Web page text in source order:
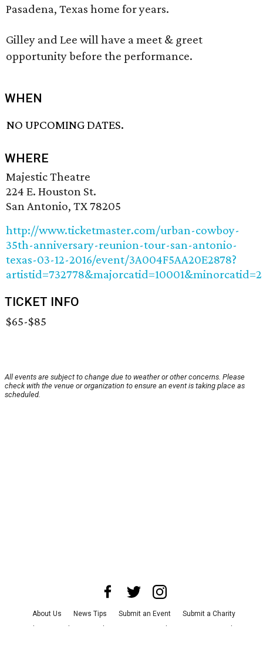
Pasadena, Texas home for years.
Gilley and Lee will have a meet & greet
opportunity before the performance.
WHEN
NO UPCOMING DATES.
WHERE
Majestic Theatre
224 E. Houston St.
San Antonio, TX 78205
http://www.ticketmaster.com/urban-cowboy-
35th-anniversary-reunion-tour-san-antonio-
texas-03-12-2016/event/3A004F5AA20E2878?
artistid=732778&majorcatid=10001&minorcatid=2
TICKET INFO
$65-$85
All events are subject to change due to weather or other concerns. Please
check with the venue or organization to ensure an event is taking place as
scheduled.
About Us News Tips Submit an Event
Submit a Charity